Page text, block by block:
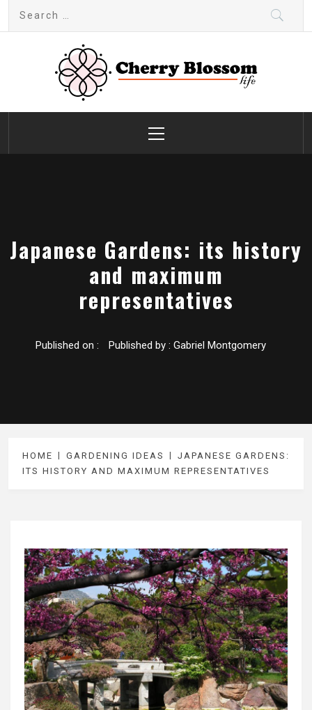
Cherry Blossom
Garden Like a Heaven
Menu
Japanese Gardens: its history
and maximum
representatives
Published on : Published by : Gabriel Montgomery
HOME GARDENING IDEAS
JAPANESE GARDENS:
ITS HISTORY AND MAXIMUM REPRESENTATIVES